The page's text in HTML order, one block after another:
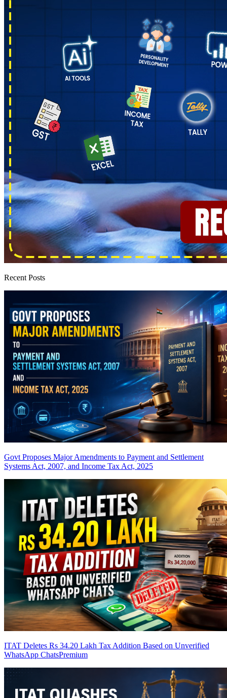
Recent Posts
Govt Proposes Major Amendments to Payment and Settlement
Systems Act, 2007, and Income Tax Act, 2025
ITAT Deletes Rs 34.20 Lakh Tax Addition Based on Unverified
WhatsApp ChatsPremium